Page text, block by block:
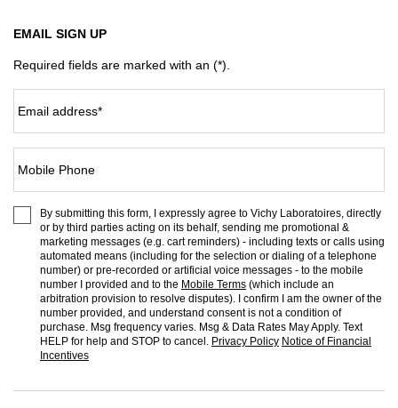
EMAIL SIGN UP
Required fields are marked with an (*).
Email address*
Mobile Phone
By submitting this form, I expressly agree to Vichy Laboratoires, directly
or by third parties acting on its behalf, sending me promotional &
marketing messages (e.g. cart reminders) - including texts or calls using
automated means (including for the selection or dialing of a telephone
number) or pre-recorded or artificial voice messages - to the mobile
number I provided and to the Mobile Terms (which include an
arbitration provision to resolve disputes). I confirm I am the owner of the
number provided, and understand consent is not a condition of
purchase. Msg frequency varies. Msg & Data Rates May Apply. Text
HELP for help and STOP to cancel. Privacy Policy Notice of Financial
Incentives